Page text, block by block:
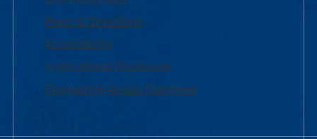
Maps & Directions
Accessibility
Institutional Disclosure
Frequently Asked Questions